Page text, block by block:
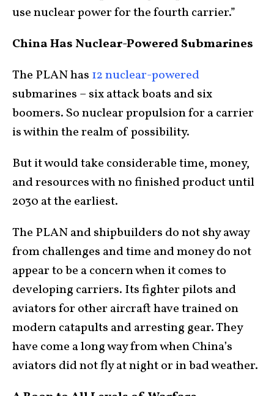
use nuclear power for the fourth carrier.”
China Has Nuclear-Powered Submarines
The PLAN has 12 nuclear-powered
submarines – six attack boats and six
boomers. So nuclear propulsion for a carrier
is within the realm of possibility.
But it would take considerable time, money,
and resources with no finished product until
2030 at the earliest.
The PLAN and shipbuilders do not shy away
from challenges and time and money do not
appear to be a concern when it comes to
developing carriers. Its fighter pilots and
aviators for other aircraft have trained on
modern catapults and arresting gear. They
have come a long way from when China’s
aviators did not fly at night or in bad weather.